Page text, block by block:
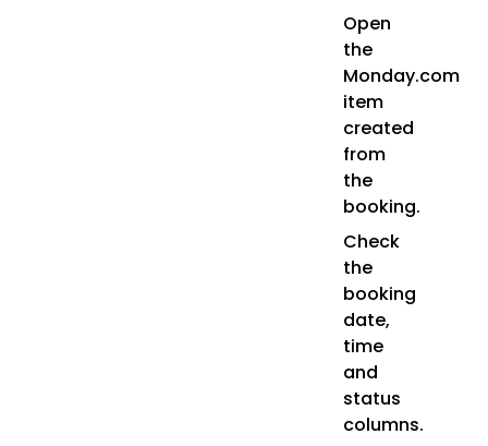
Open
the
Monday.com
item
created
from
the
booking.
Check
the
booking
date,
time
and
status
columns.